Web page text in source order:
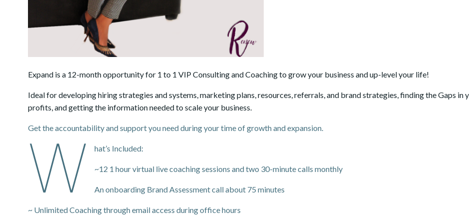
Expand is a 12-month opportunity for 1 to 1 VIP Consulting and Coaching to grow your business and up-level your life!
Ideal for developing hiring strategies and systems, marketing plans, resources, referrals, and brand strategies, finding the Gaps
profits, and getting the information needed to scale your business.
Get the accountability and support you need during your time of growth and expansion.
W hat’s Included:
~12 1 hour virtual live coaching sessions and two 30-minute calls monthly
An onboarding Brand Assessment call about 75 minutes
~ Unlimited Coaching through email access during office hours